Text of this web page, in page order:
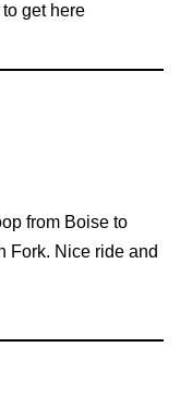
get here
from Boise to
Fork. Nice ride and